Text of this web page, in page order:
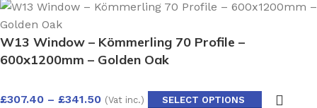
W13 Window – Kömmerling 70 Profile –
600x1200mm – Golden Oak
£307.40 – £341.50 (Vat inc.) SELECT OPTIONS